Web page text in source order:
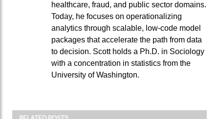
healthcare, fraud, and public sector domains.
Today, he focuses on operationalizing
analytics through scalable, low-code model
packages that accelerate the path from data
to decision. Scott holds a Ph.D. in Sociology
with a concentration in statistics from the
University of Washington.